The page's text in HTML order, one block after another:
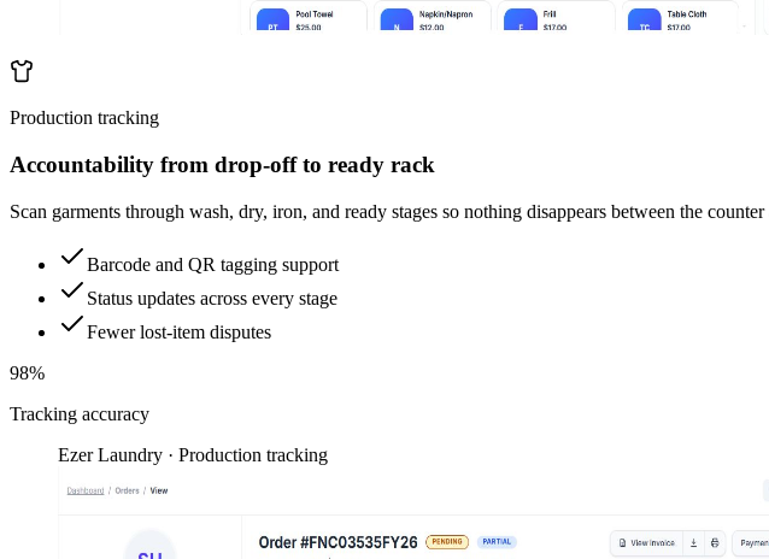
Production tracking
Accountability from drop-off to ready rack
Scan garments through wash, dry, iron, and ready stages so nothing disappears between the
Barcode and QR tagging support
Status updates across every stage
Fewer lost-item disputes
98%
Tracking accuracy
Ezer Laundry · Production tracking